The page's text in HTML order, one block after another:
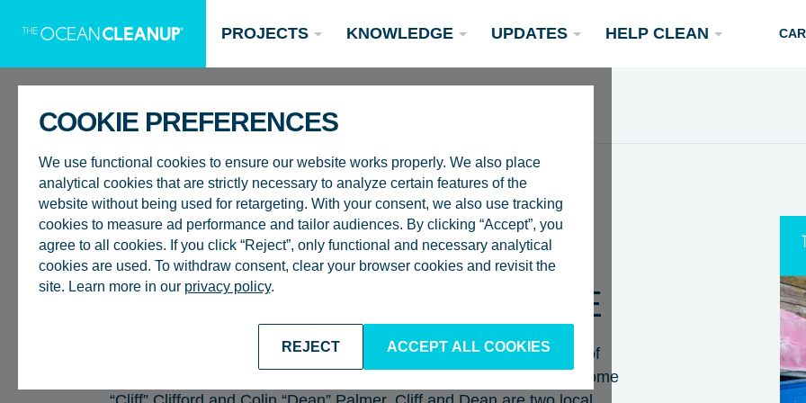
COOKIE PREFERENCES
We use functional cookies to ensure our website works properly. We also place
analytical cookies that are strictly necessary to analyze certain features of the
website without being used for retargeting. With your consent, we also use tracking
cookies to measure ad performance and tailor audiences. By clicking “Accept”, you
agree to all cookies. If you click “Reject”, only functional and necessary analytical
cookies are used. To withdraw consent, clear your browser cookies and revisit the
site. Learn more in our privacy policy.
REJECT ACCEPT ALL COOKIES
PROJECTS
Oceans
KNOWLEDGE
Research Scientific Publications
UPDATES
Updates Podcasts
HELP CLEAN
Donate now Become a Partner
BACK TO ALL EPISODES
RIVERS
COMMUNITY VOICES |
CREATING A BETTER FUTURE
This month, our host, Dan van der Kooy, records the 50th episode of
Catching Up in Kingston, Jamaica, sitting on a fishing boat with Jerome